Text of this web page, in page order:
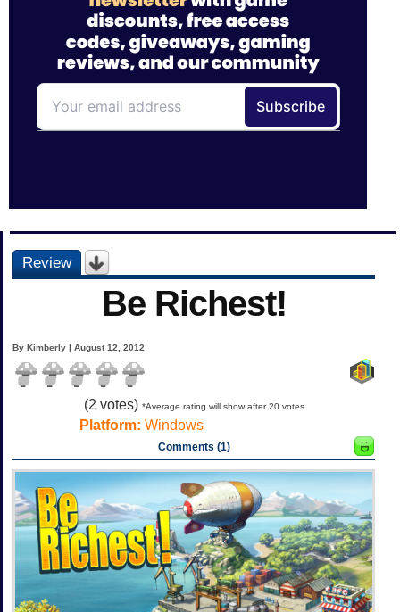
Review
Be Richest!
By Kimberly | August 12, 2012
(2 votes) *Average rating will show after 20 votes
Platform: Windows
Comments (1)